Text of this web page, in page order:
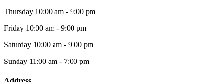
Thursday 10:00 am - 9:00 pm
Friday 10:00 am - 9:00 pm
Saturday 10:00 am - 9:00 pm
Sunday 11:00 am - 7:00 pm